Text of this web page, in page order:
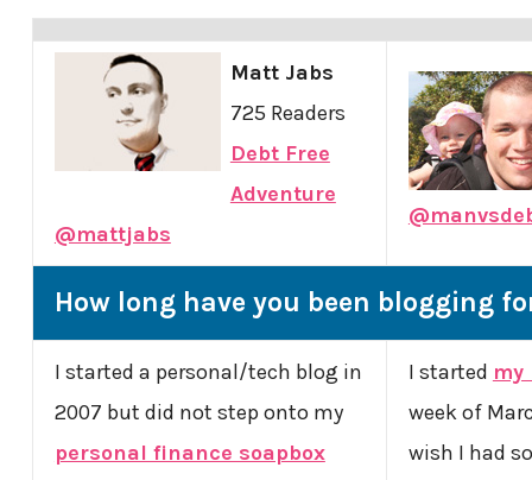
Matt Jabs
725 Readers
Debt Free
Adventure
@mattjabs
How long have you been blogging
I started a personal/tech blog in
2007 but did not step onto my
personal finance soapbox
I started my
week of
wish I had